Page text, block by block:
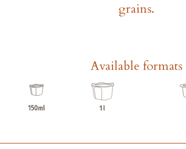
grains.
Available formats